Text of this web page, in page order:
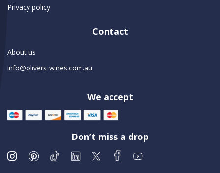
Privacy policy
Contact
About us
info@olivers-wines.com.au
We accept
Don’t miss a drop